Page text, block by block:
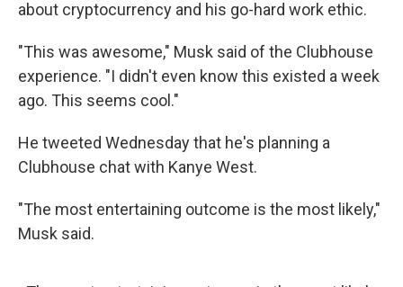
about cryptocurrency and his go-hard work ethic.
"This was awesome," Musk said of the Clubhouse
experience. "I didn't even know this existed a week
ago. This seems cool."
He tweeted Wednesday that he's planning a
Clubhouse chat with Kanye West.
"The most entertaining outcome is the most likely,"
Musk said.